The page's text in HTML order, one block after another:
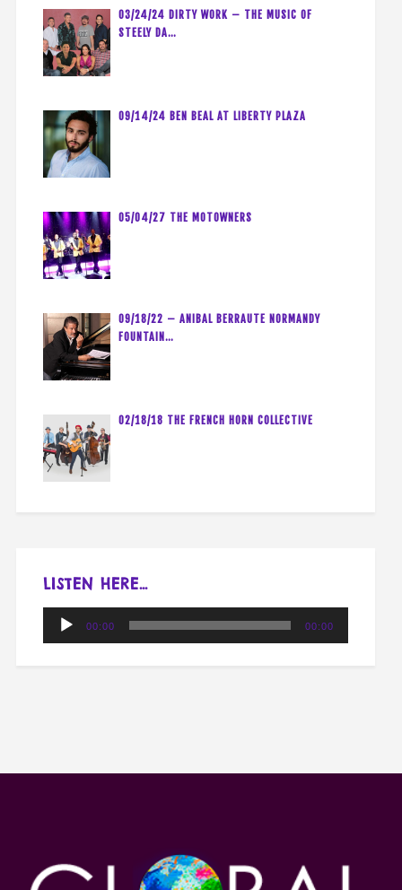
03/24/24 DIRTY WORK – THE MUSIC OF
STEELY DA…
09/14/24 BEN BEAL AT LIBERTY PLAZA
05/04/27 THE MOTOWNERS
09/18/22 – ANIBAL BERRAUTE NORMANDY
FOUNTAIN…
02/18/18 THE FRENCH HORN COLLECTIVE
LISTEN HERE…
Audio
00:00 00:00